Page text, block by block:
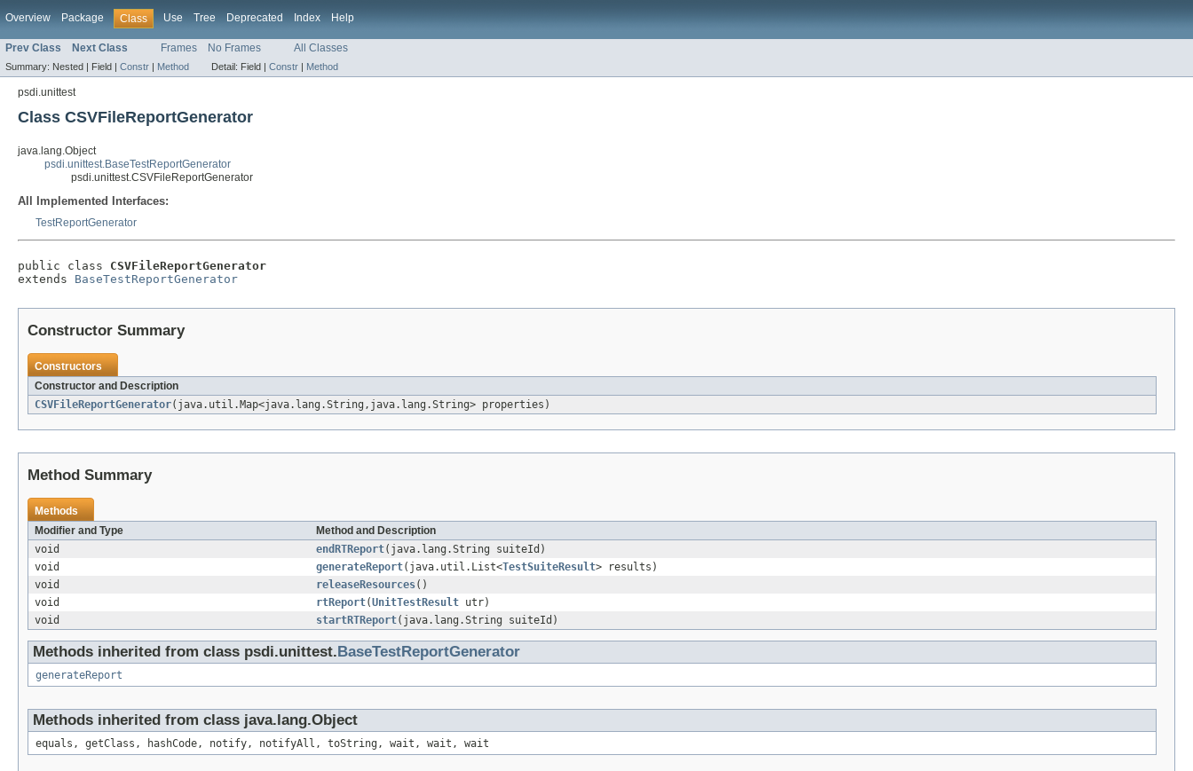
Overview Package Class Use Tree Deprecated Index Help
Prev Class Next Class Frames No Frames All Classes
Summary: Nested | Field | Constr | Method Detail: Field | Constr | Method
psdi.unittest
Class CSVFileReportGenerator
java.lang.Object
psdi.unittest.BaseTestReportGenerator
psdi.unittest.CSVFileReportGenerator
All Implemented Interfaces:
TestReportGenerator
public class CSVFileReportGenerator
extends BaseTestReportGenerator
Constructor Summary
Constructors
Constructor and Description
CSVFileReportGenerator(java.util.Map<java.lang.String,java.lang.String> properties)
Method Summary
Methods
Modifier and Type
Method and Description
void
endRTReport(java.lang.String suiteId)
void
generateReport(java.util.List<TestSuiteResult> results)
void
releaseResources()
void
rtReport(UnitTestResult utr)
void
startRTReport(java.lang.String suiteId)
Methods inherited from class psdi.unittest. BaseTestReportGenerator
generateReport
Methods inherited from class java.lang.Object
equals, getClass, hashCode, notify, notifyAll, toString, wait, wait, wait